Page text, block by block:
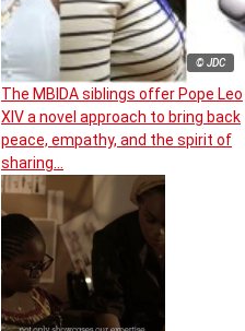
© JDC
The MBIDA siblings offer Pope Leo
XIV a novel approach to bring back
peace, empathy, and the spirit of
sharing…